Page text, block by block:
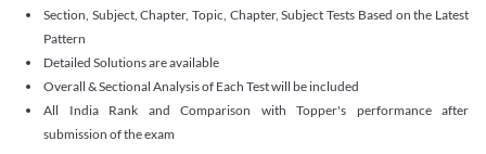
Section, Subject, Chapter, Topic, Chapter, Subject Tests Based on the Latest
Pattern
Detailed Solutions are available
Overall & Sectional Analysis of Each Test will be included
All India Rank and Comparison with Topper's performance after
submission of the exam